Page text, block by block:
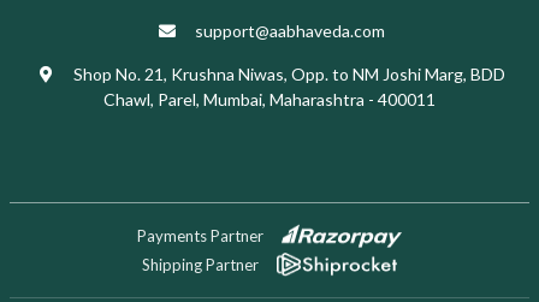
support@aabhaveda.com
Shop No. 21, Krushna Niwas, Opp. to NM Joshi Marg, BDD
Chawl, Parel, Mumbai, Maharashtra - 400011
Payments Partner
Shipping Partner